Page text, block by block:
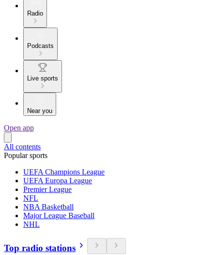
Radio
Podcasts
Live sports
Near you
Open app
All contents
Popular sports
UEFA Champions League
UEFA Europa League
Premier League
NFL
NBA Basketball
Major League Baseball
NHL
Top radio stations